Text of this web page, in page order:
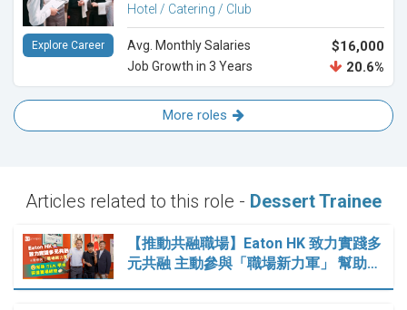
Hotel / Catering / Club
Avg. Monthly Salaries $16,000
Job Growth in 3 Years 20.6%
Explore Career
More roles
Articles related to this role - Dessert Trainee
【推動共融職場】Eaton HK 致力實踐多
元共融 主動參與「職場新力軍」 幫助…